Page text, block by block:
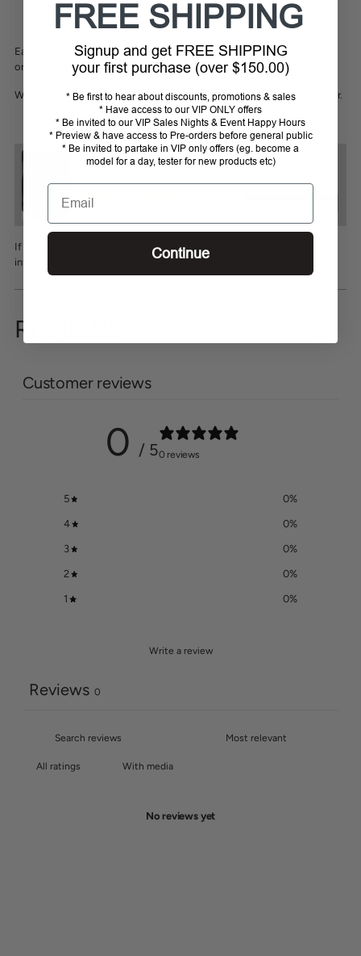
Each shell can accommodate 4 to 5 inner foams of different sizes in
order to obtain a perfect adjustment to the rider’s head.
With this system, it is also possible to follow the growth of a young rider.
If sizing assistance is required please email or call the shop. Contact
information is listed at the bottom of the page.
REVIEWS
Customer reviews
0 / 50 reviews
5 0%
4 0%
3 0%
2 0%
1 0%
Write a review
Reviews 0
With media
No reviews yet
FREE SHIPPING
Signup and get FREE SHIPPING
your first purchase (over $150.00)
* Be first to hear about discounts, promotions & sales
* Have access to our VIP ONLY offers
* Be invited to our VIP Sales Nights & Event Happy Hours
* Preview & have access to Pre-orders before general public
* Be invited to partake in VIP only offers (eg. become a
model for a day, tester for new products etc)
Email
Continue